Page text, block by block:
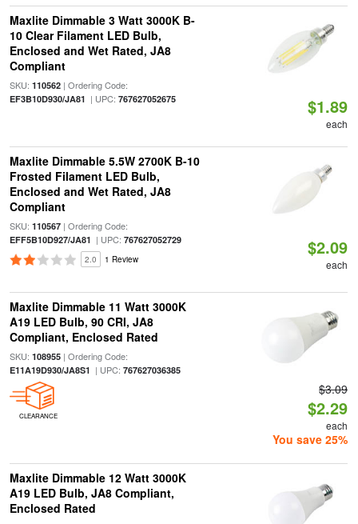
Maxlite Dimmable 3 Watt 3000K B-
10 Clear Filament LED Bulb,
Enclosed and Wet Rated, JA8
Compliant
SKU: 110562| Ordering Code:
EF3B10D930/JA81 | UPC: 767627052675 $1.89
each
Maxlite Dimmable 5.5W 2700K B-10
Frosted Filament LED Bulb,
Enclosed and Wet Rated, JA8
Compliant
SKU: 110567| Ordering Code:
EFF5B10D927/JA81 | UPC: 767627052729
2.0 1 Review
$2.09
each
Maxlite Dimmable 11 Watt 3000K
A19 LED Bulb, 90 CRI, JA8
Compliant, Enclosed Rated
SKU: 108955| Ordering Code:
E11A19D930/JA8S1 | UPC: 767627036385
CLEARANCE
$3.09
$2.29
each
You save 25%
Maxlite Dimmable 12 Watt 3000K
A19 LED Bulb, JA8 Compliant,
Enclosed Rated